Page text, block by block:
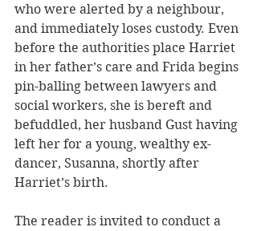
who were alerted by a neighbour,
and immediately loses custody. Even
before the authorities place Harriet
in her father’s care and Frida begins
pin-balling between lawyers and
social workers, she is bereft and
befuddled, her husband Gust having
left her for a young, wealthy ex-
dancer, Susanna, shortly after
Harriet’s birth.
The reader is invited to conduct a